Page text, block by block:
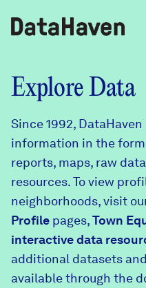
Reports
Explore Data
Explore Data
Community
Community
About
DataHaven
Contact
Learn
Explore Data
Since 1992,
information in the
reports, maps, raw
resources. To view
neighborhoods, visit
Profile pages,Town
interactive data
additional datasets
available through the